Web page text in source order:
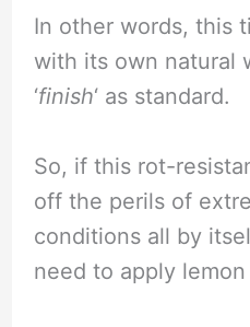
In other words, this
with its own natural
‘finish‘ as standard.
So, if this rot-
off the perils of
conditions all by
need to apply